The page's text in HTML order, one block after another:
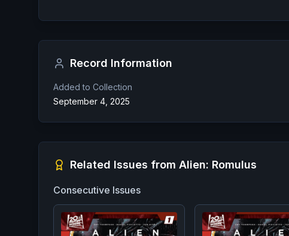
Record Information
Added to Collection
September 4, 2025
Related Issues from Alien: Romulus
Consecutive Issues